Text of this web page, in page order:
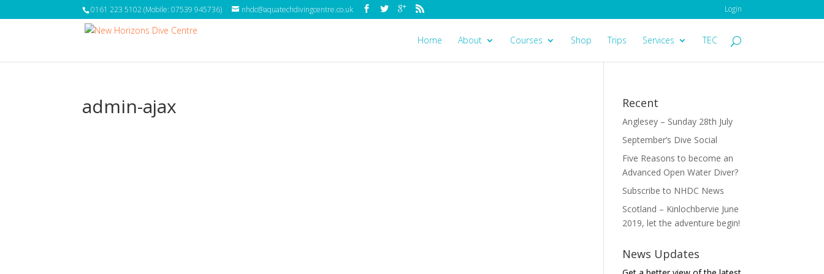
0161 223 5102 (Mobile: 07539 945736) nhdc@aquatechdivingcentre.co.uk Login
Home About Courses Shop Trips Services TEC
admin-ajax Recent
Anglesey – Sunday 28th July
September’s Dive Social
Five Reasons to become an
Advanced Open Water Diver?
Subscribe to NHDC News
Scotland – Kinlochbervie June
2019, let the adventure begin!
News Updates